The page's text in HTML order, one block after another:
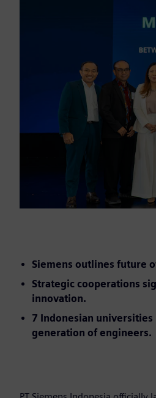
Siemens outlines future
Strategic cooperations
innovation.
7 Indonesian universities
generation of engineers.